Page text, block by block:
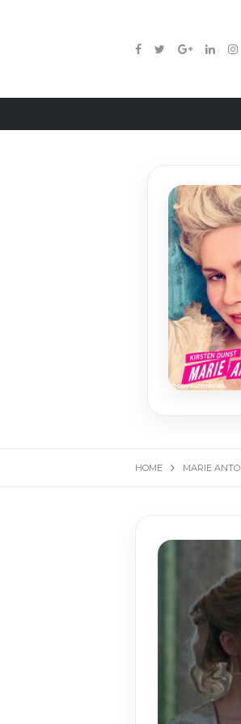
HOME MARIE